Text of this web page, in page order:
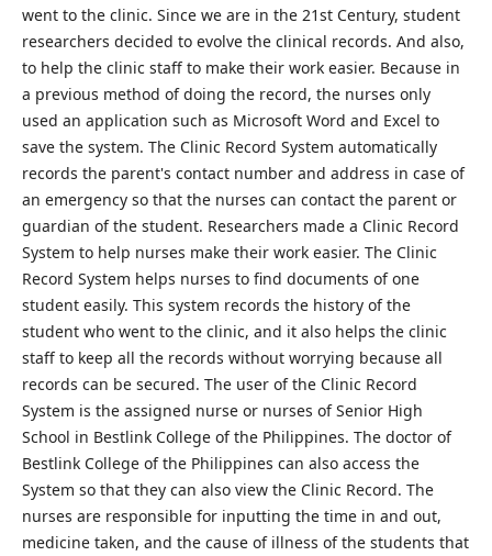
went to the clinic. Since we are in the 21st Century, student
researchers decided to evolve the clinical records. And also,
to help the clinic staff to make their work easier. Because in
a previous method of doing the record, the nurses only
used an application such as Microsoft Word and Excel to
save the system. The Clinic Record System automatically
records the parent's contact number and address in case of
an emergency so that the nurses can contact the parent or
guardian of the student. Researchers made a Clinic Record
System to help nurses make their work easier. The Clinic
Record System helps nurses to find documents of one
student easily. This system records the history of the
student who went to the clinic, and it also helps the clinic
staff to keep all the records without worrying because all
records can be secured. The user of the Clinic Record
System is the assigned nurse or nurses of Senior High
School in Bestlink College of the Philippines. The doctor of
Bestlink College of the Philippines can also access the
System so that they can also view the Clinic Record. The
nurses are responsible for inputting the time in and out,
medicine taken, and the cause of illness of the students that